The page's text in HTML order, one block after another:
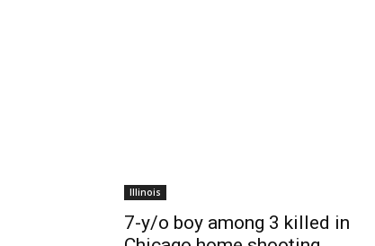
Illinois
7-y/o boy among 3 killed in